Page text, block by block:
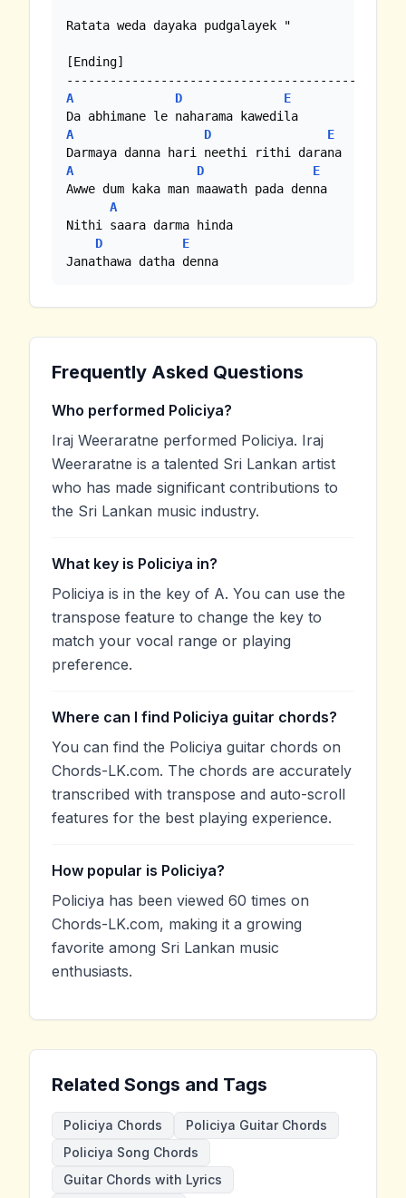
Ratata weda dayaka pudgalayek "
[Ending]
A D
E
A
D
E
A
D
E
Awwe dum kaka man maawath pada denna
A
Nithi saara darma hinda
D
E
Janathawa datha denna
Frequently Asked Questions
Who performed Policiya?
Iraj Weeraratne performed Policiya. Iraj
Weeraratne is a talented Sri Lankan artist
who has made significant contributions to
the Sri Lankan music industry.
What key is Policiya in?
Policiya is in the key of A. You can use the
transpose feature to change the key to
match your vocal range or playing
preference.
Where can I find Policiya guitar chords?
You can find the Policiya guitar chords on
Chords-LK.com. The chords are accurately
transcribed with transpose and auto-scroll
features for the best playing experience.
How popular is Policiya?
Policiya has been viewed 60 times on
Chords-LK.com, making it a growing
favorite among Sri Lankan music
enthusiasts.
Related Songs and Tags
Policiya Chords
Policiya Guitar Chords
Policiya Song Chords
Guitar Chords with Lyrics